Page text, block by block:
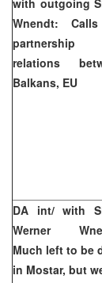
Wnendt:
partnership
relations
Balkans, EU
DA int/ with
Werner
Much left to be
in Mostar, but